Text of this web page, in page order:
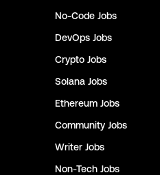
No-Code Jobs
DevOps Jobs
Crypto Jobs
Solana Jobs
Ethereum Jobs
Community Jobs
Writer Jobs
Non-Tech Jobs